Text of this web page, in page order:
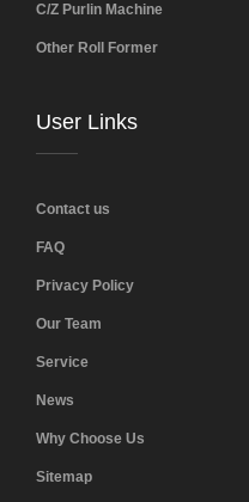
C/Z Purlin Machine
Other Roll Former
User Links
Contact us
FAQ
Privacy Policy
Our Team
Service
News
Why Choose Us
Sitemap